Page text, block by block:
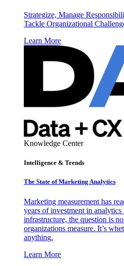
Strategize, Manage
Tackle Organizational
Learn More
Knowledge Center
Intelligence & Trends
The State of Marketing Analytics
Marketing measurement has
years of investment in
infrastructure, the question is
organizations measure. It’s
anything.
Learn More